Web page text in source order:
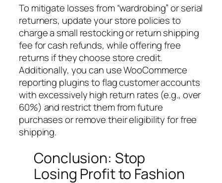
To mitigate losses from “wardrobing” or serial
returners, update your store policies to
charge a small restocking or return shipping
fee for cash refunds, while offering free
returns if they choose store credit.
Additionally, you can use WooCommerce
reporting plugins to flag customer accounts
with excessively high return rates (e.g., over
60%) and restrict them from future
purchases or remove their eligibility for free
shipping.
Conclusion: Stop
Losing Profit to Fashion